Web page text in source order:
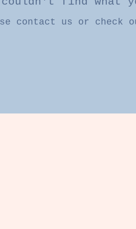
contact us or check